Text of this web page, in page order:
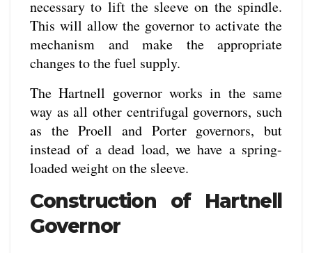
necessary to lift the sleeve on the spindle.
This will allow the governor to activate the
mechanism and make the appropriate
changes to the fuel supply.
The Hartnell governor works in the same
way as all other centrifugal governors, such
as the Proell and Porter governors, but
instead of a dead load, we have a spring-
loaded weight on the sleeve.
Construction of Hartnell
Governor